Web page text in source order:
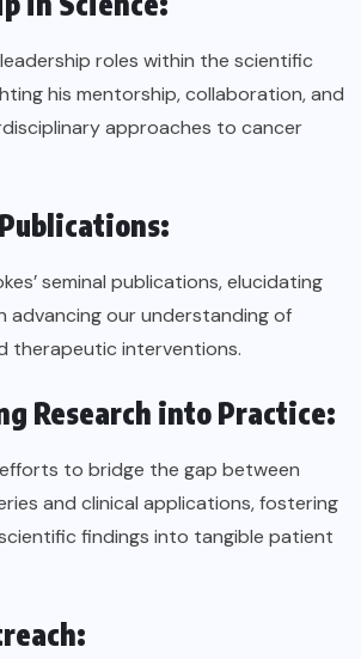
roles within the scientific
his mentorship, collaboration, and
approaches to cancer
seminal publications, elucidating
advancing our understanding of
therapeutic interventions.
Research into Practice:
efforts to bridge the gap between
and clinical applications, fostering
findings into tangible patient